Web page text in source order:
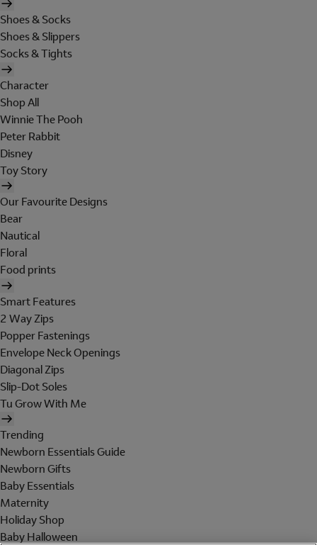
Shoes & Socks
Shoes & Slippers
Socks & Tights
Character
Shop All
Winnie The Pooh
Peter Rabbit
Disney
Toy Story
Our Favourite Designs
Bear
Nautical
Floral
Food prints
Smart Features
2 Way Zips
Popper Fastenings
Envelope Neck Openings
Diagonal Zips
Slip-Dot Soles
Tu Grow With Me
Trending
Newborn Essentials Guide
Newborn Gifts
Baby Essentials
Maternity
Holiday Shop
Baby Halloween